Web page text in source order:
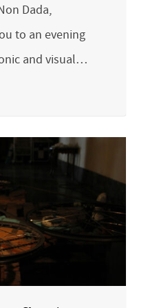
to an evening
and visual…